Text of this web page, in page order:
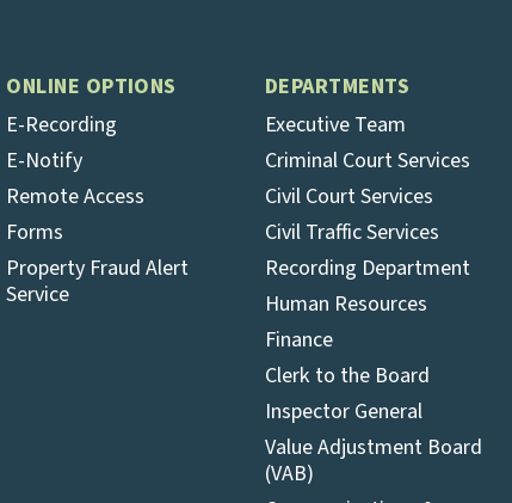
ONLINE OPTIONS
E-Recording
E-Notify
Remote Access
Forms
Property Fraud Alert
Service
DEPARTMENTS
Executive Team
Criminal Court Services
Civil Court Services
Civil Traffic Services
Recording Department
Human Resources
Finance
Clerk to the Board
Inspector General
Value Adjustment Board
(VAB)